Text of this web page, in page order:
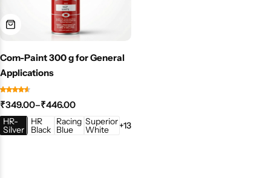
Com-Paint 300 g for General
Applications
₹349.00–₹446.00
HR-
Silver
HR
Black
Racing
Blue
Superior
White +13